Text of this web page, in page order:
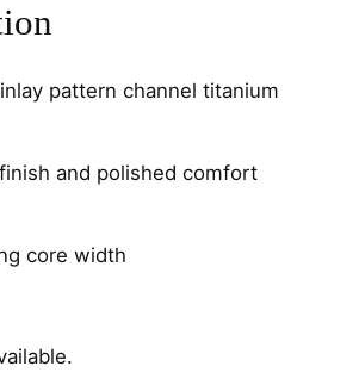
pattern channel titanium
and polished comfort
core width